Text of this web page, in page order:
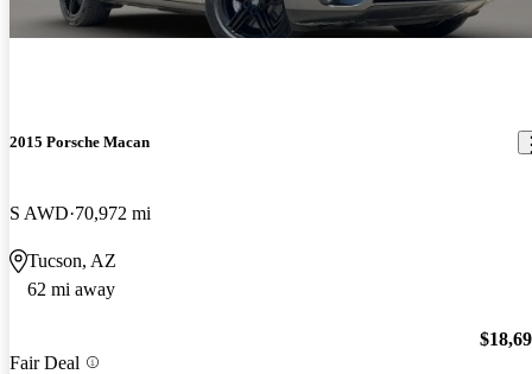
2015 Porsche Macan
S AWD 70,972 mi
Tucson, AZ
62 mi away
Fair Deal